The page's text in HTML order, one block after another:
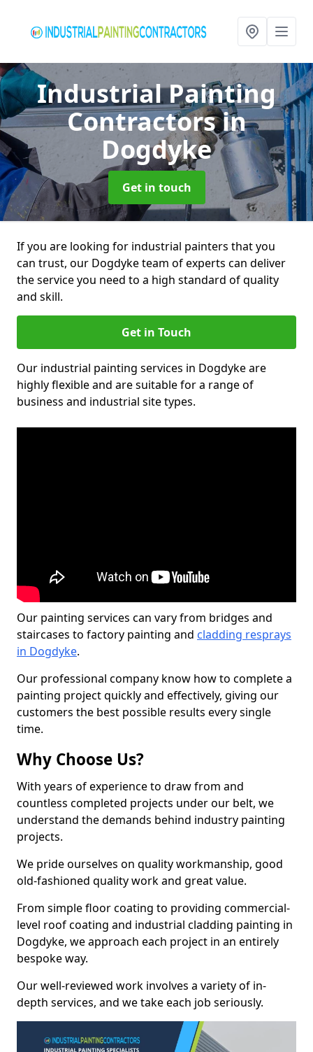
Industrial Painting
Contractorsin
Dogdyke
Get in touch
If you are looking for industrial painters that you
can trust, our Dogdyke team of experts can deliver
the service you need to a high standard of quality
and skill.
Get in Touch
Our industrial painting services in Dogdyke are
highly flexible and are suitable for a range of
business and industrial site types.
Our painting services can vary from bridges and
staircases to factory painting and cladding resprays
in Dogdyke.
Our professional company know how to complete a
painting project quickly and effectively, giving our
customers the best possible results every single
time.
Why Choose Us?
With years of experience to draw from and
countless completed projects under our belt, we
understand the demands behind industry painting
projects.
We pride ourselves on quality workmanship, good
old-fashioned quality work and great value.
From simple floor coating to providing commercial-
level roof coating and industrial cladding painting in
Dogdyke, we approach each project in an entirely
bespoke way.
Our well-reviewed work involves a variety of in-
depth services, and we take each job seriously.